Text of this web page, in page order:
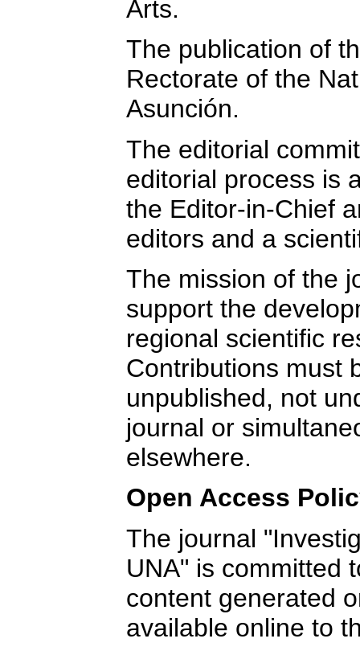
Arts.
The publication of
Rectorate of the
Asunción.
The editorial
editorial process is
the Editor-in-Chief
editors and a
The mission of the
support the
regional scientific
Contributions must
unpublished, not
journal or
elsewhere.
Open Access
The journal
UNA" is committed
content generated
available online to